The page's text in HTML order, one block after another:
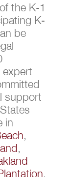
the K-1
K-
be
expert
support
in
,
,
,